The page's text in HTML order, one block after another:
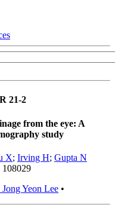
21-2
from the eye: A
study
X; Irving H; Gupta N
108029
Yeon Lee •